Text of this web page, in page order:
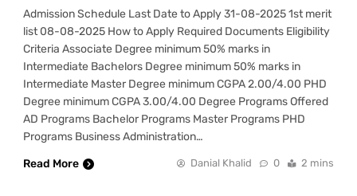
Admission Schedule Last Date to Apply 31-08-2025 1st merit
list 08-08-2025 How to Apply Required Documents Eligibility
Criteria Associate Degree minimum 50% marks in
Intermediate Bachelors Degree minimum 50% marks in
Intermediate Master Degree minimum CGPA 2.00/4.00 PHD
Degree minimum CGPA 3.00/4.00 Degree Programs Offered
AD Programs Bachelor Programs Master Programs PHD
Programs Business Administration…
Read More
Danial Khalid 0 2 mins